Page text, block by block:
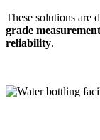
These solutions are
grade
reliability.